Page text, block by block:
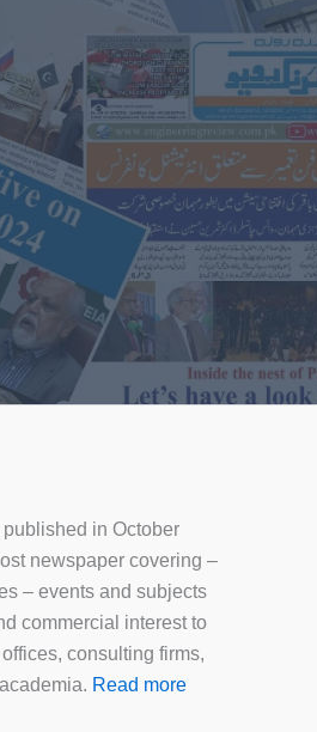
in October
newspaper covering –
– events and subjects
commercial interest to
consulting firms,
Read more